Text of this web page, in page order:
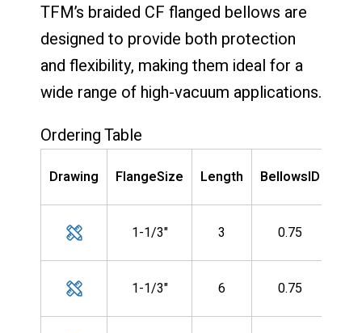
TFM’s braided CF flanged bellows are
designed to provide both protection
and flexibility, making them ideal for a
wide range of high-vacuum applications.
Ordering Table
Drawing FlangeSize Length BellowsID
1-1/3" 3 0.75
1-1/3" 6 0.75